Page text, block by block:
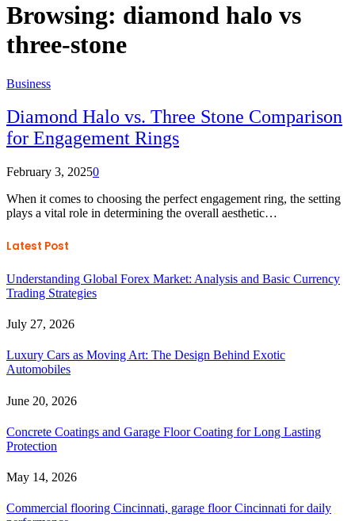
Browsing: diamond halo vs
three-stone
Business
Diamond Halo vs. Three Stone Comparison
for Engagement Rings
February 3, 20250
When it comes to choosing the perfect engagement ring, the setting
plays a vital role in determining the overall aesthetic…
Latest Post
Understanding Global Forex Market: Analysis and Basic Currency
Trading Strategies
July 27, 2026
Luxury Cars as Moving Art: The Design Behind Exotic
Automobiles
June 20, 2026
Concrete Coatings and Garage Floor Coating for Long Lasting
Protection
May 14, 2026
Commercial flooring Cincinnati, garage floor Cincinnati for daily